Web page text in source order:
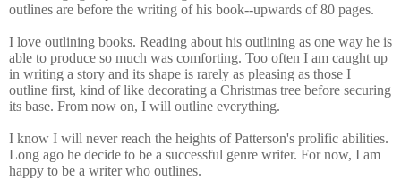
outlines are before the writing of his book--upwards of 80 pages.
I love outlining books. Reading about his outlining as one way he is
able to produce so much was comforting. Too often I am caught up
in writing a story and its shape is rarely as pleasing as those I
outline first, kind of like decorating a Christmas tree before securing
its base. From now on, I will outline everything.
I know I will never reach the heights of Patterson's prolific abilities.
Long ago he decide to be a successful genre writer. For now, I am
happy to be a writer who outlines.